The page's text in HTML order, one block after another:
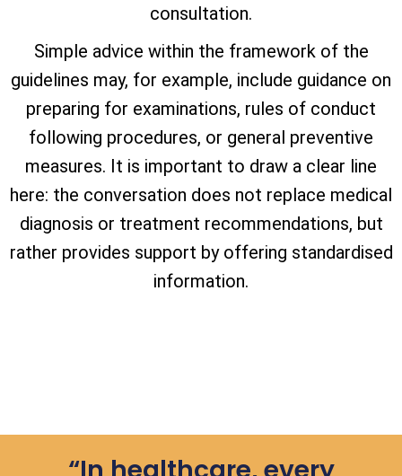
consultation.
Simple advice within the framework of the
guidelines may, for example, include guidance on
preparing for examinations, rules of conduct
following procedures, or general preventive
measures. It is important to draw a clear line
here: the conversation does not replace medical
diagnosis or treatment recommendations, but
rather provides support by offering standardised
information.